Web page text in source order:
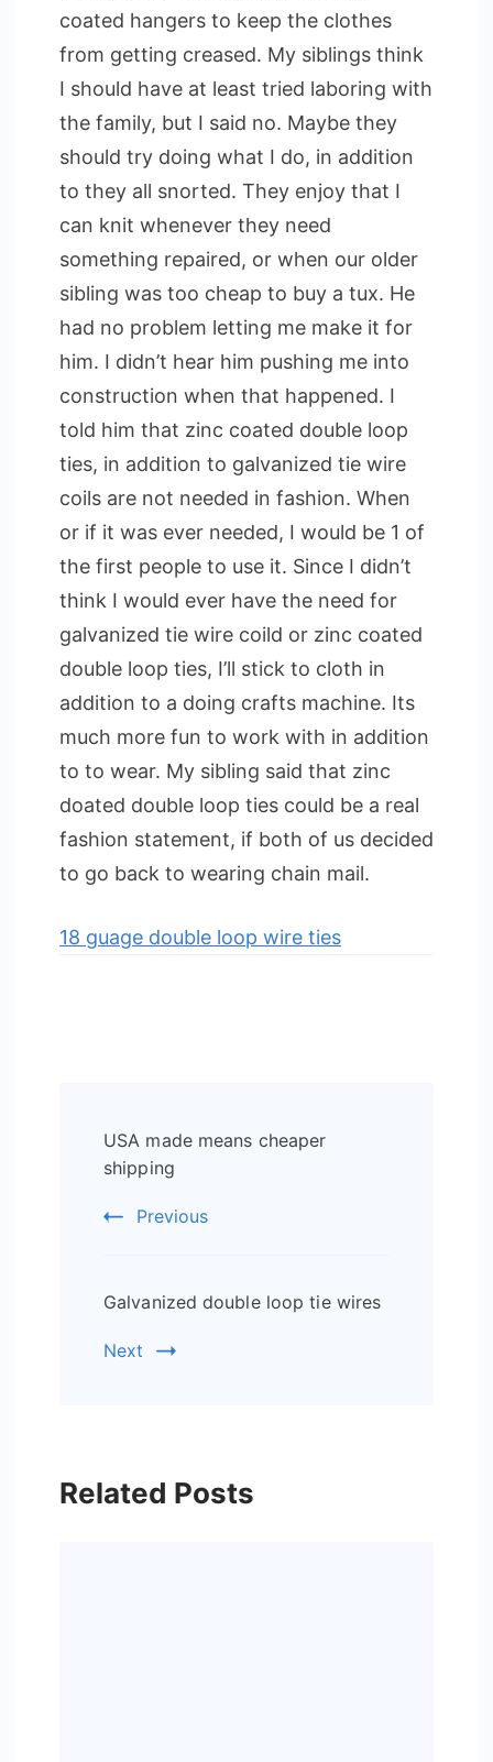
coated hangers to keep the clothes
from getting creased. My siblings think
I should have at least tried laboring with
the family, but I said no. Maybe they
should try doing what I do, in addition
to they all snorted. They enjoy that I
can knit whenever they need
something repaired, or when our older
sibling was too cheap to buy a tux. He
had no problem letting me make it for
him. I didn’t hear him pushing me into
construction when that happened. I
told him that zinc coated double loop
ties, in addition to galvanized tie wire
coils are not needed in fashion. When
or if it was ever needed, I would be 1 of
the first people to use it. Since I didn’t
think I would ever have the need for
galvanized tie wire coild or zinc coated
double loop ties, I’ll stick to cloth in
addition to a doing crafts machine. Its
much more fun to work with in addition
to to wear. My sibling said that zinc
doated double loop ties could be a real
fashion statement, if both of us decided
to go back to wearing chain mail.
18 guage double loop wire ties
Navigation
USA made means cheaper
shipping
Previous
Galvanized double loop tie wires
Next
Related Posts